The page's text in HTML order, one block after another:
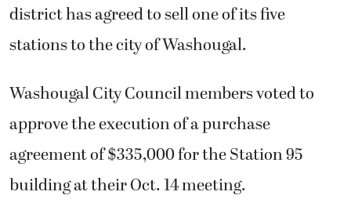
district has agreed to sell one of its five
stations to the city of Washougal.
Washougal City Council members voted to
approve the execution of a purchase
agreement of $335,000 for the Station 95
building at their Oct. 14 meeting.